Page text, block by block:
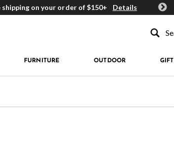
shipping on your order of $150+ Details Get
FURNITURE OUTDOOR